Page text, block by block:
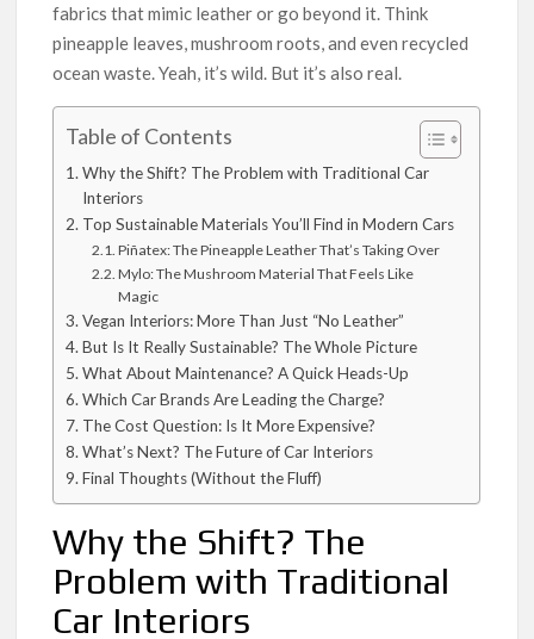
fabrics that mimic leather or go beyond it. Think
pineapple leaves, mushroom roots, and even recycled
ocean waste. Yeah, it’s wild. But it’s also real.
Table of Contents
Why the Shift? The Problem with Traditional Car
Interiors
Top Sustainable Materials You’ll Find in Modern Cars
Piñatex: The Pineapple Leather That’s Taking Over
Mylo: The Mushroom Material That Feels Like
Magic
Vegan Interiors: More Than Just “No Leather”
But Is It Really Sustainable? The Whole Picture
What About Maintenance? A Quick Heads-Up
Which Car Brands Are Leading the Charge?
The Cost Question: Is It More Expensive?
What’s Next? The Future of Car Interiors
Final Thoughts (Without the Fluff)
Why the Shift? The
Problem with Traditional
Car Interiors